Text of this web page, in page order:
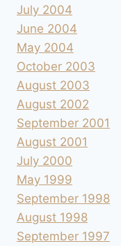
July 2004
June 2004
May 2004
October 2003
August 2003
August 2002
September 2001
August 2001
July 2000
May 1999
September 1998
August 1998
September 1997